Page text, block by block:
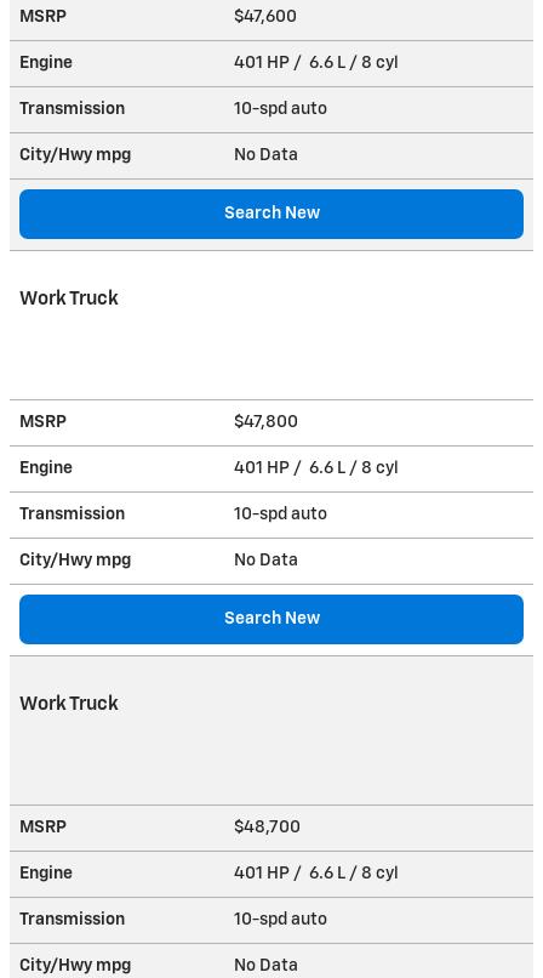
MSRP $47,600
Engine 401 HP / 6.6 L / 8 cyl
Transmission 10-spd auto
City/Hwy mpg No Data
Search New
Work Truck
MSRP $47,800
Engine 401 HP / 6.6 L / 8 cyl
Transmission 10-spd auto
City/Hwy mpg No Data
Search New
Work Truck
MSRP $48,700
Engine 401 HP / 6.6 L / 8 cyl
Transmission 10-spd auto
City/Hwy mpg No Data